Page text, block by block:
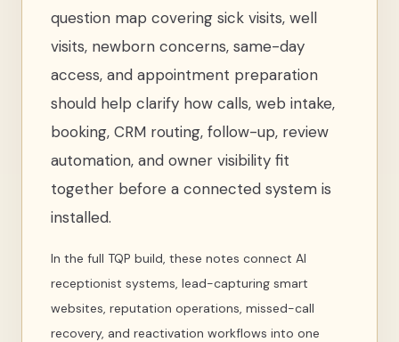
question map covering sick visits, well
visits, newborn concerns, same-day
access, and appointment preparation
should help clarify how calls, web intake,
booking, CRM routing, follow-up, review
automation, and owner visibility fit
together before a connected system is
installed.
In the full TQP build, these notes connect AI
receptionist systems, lead-capturing smart
websites, reputation operations, missed-call
recovery, and reactivation workflows into one